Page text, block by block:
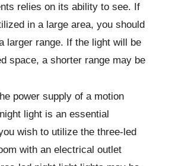
relies on its ability to see. If
in a large area, you should
larger range. If the light will be
space, a shorter range may be
power supply of a motion
light is an essential
wish to utilize the three-led
with an electrical outlet